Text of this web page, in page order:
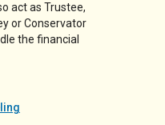
act as Trustee,
or Conservator
the financial